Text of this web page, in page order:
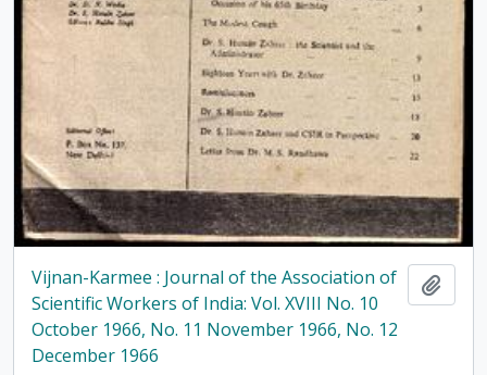
Vijnan-Karmee : Journal of the Association of
Scientific Workers of India: Vol. XVIII No. 10
October 1966, No. 11 November 1966, No. 12
December 1966